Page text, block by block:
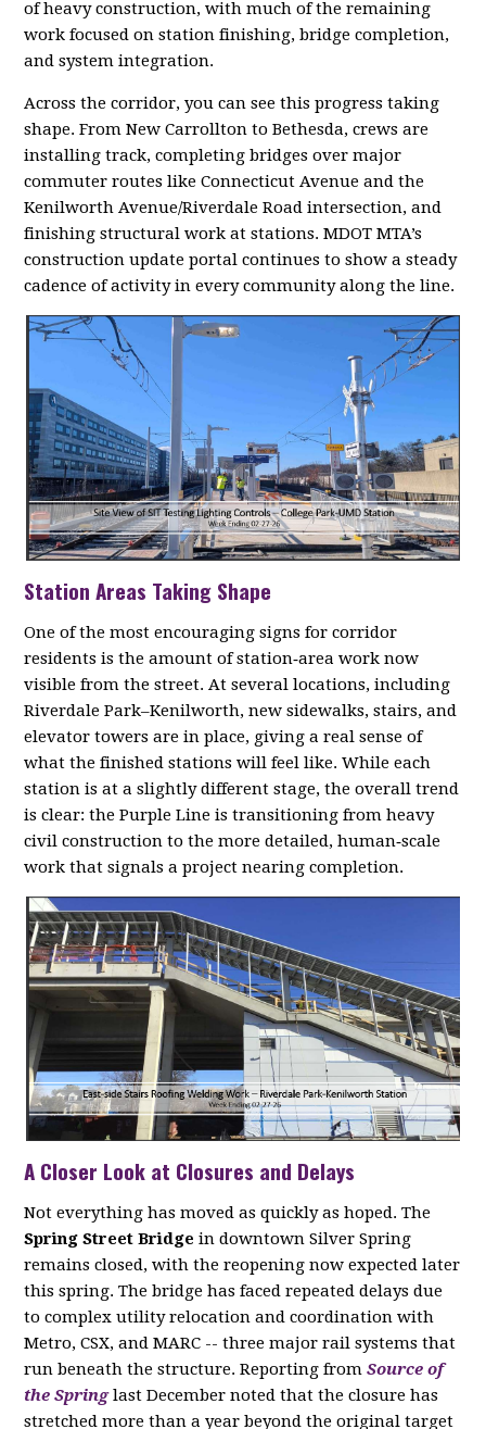
of heavy construction, with much of the remaining
work focused on station finishing, bridge completion,
and system integration.
Across the corridor, you can see this progress taking
shape. From New Carrollton to Bethesda, crews are
installing track, completing bridges over major
commuter routes like Connecticut Avenue and the
Kenilworth Avenue/Riverdale Road intersection, and
finishing structural work at stations. MDOT MTA’s
construction update portal continues to show a steady
cadence of activity in every community along the line.
Station Areas Taking Shape
One of the most encouraging signs for corridor
residents is the amount of station‑area work now
visible from the street. At several locations, including
Riverdale Park–Kenilworth, new sidewalks, stairs, and
elevator towers are in place, giving a real sense of
what the finished stations will feel like. While each
station is at a slightly different stage, the overall trend
is clear: the Purple Line is transitioning from heavy
civil construction to the more detailed, human‑scale
work that signals a project nearing completion.
A Closer Look at Closures and Delays
Not everything has moved as quickly as hoped. The
Spring Street Bridge in downtown Silver Spring
remains closed, with the reopening now expected later
this spring. The bridge has faced repeated delays due
to complex utility relocation and coordination with
Metro, CSX, and MARC -- three major rail systems that
run beneath the structure. Reporting fromSource of
the Springlast December noted that the closure has
stretched more than a year beyond the original target